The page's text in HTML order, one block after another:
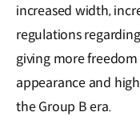
increased width,
regulations
giving more
appearance and
the Group B era.